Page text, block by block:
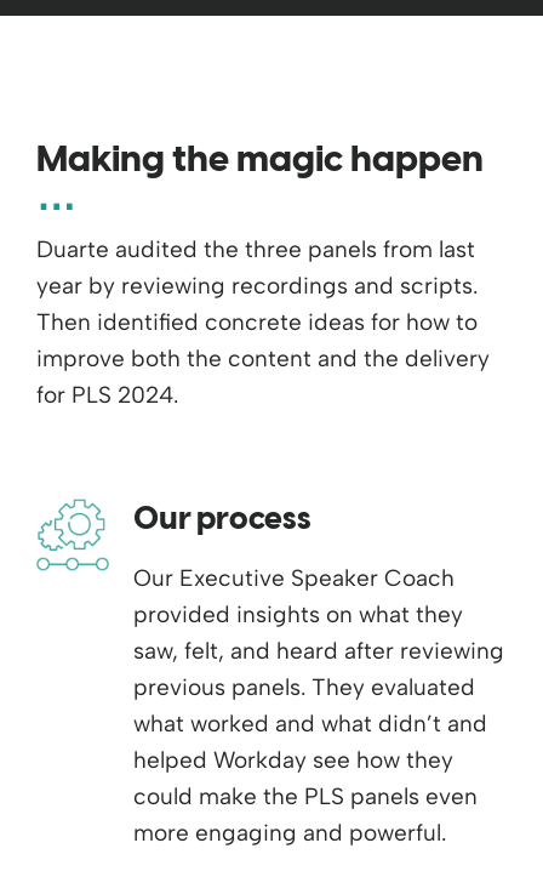
Making the magic happen
Duarte audited the three panels from last
year by reviewing recordings and scripts.
Then identified concrete ideas for how to
improve both the content and the delivery
for PLS 2024.
Our process
Our Executive Speaker Coach
provided insights on what they
saw, felt, and heard after reviewing
previous panels. They evaluated
what worked and what didn’t and
helped Workday see how they
could make the PLS panels even
more engaging and powerful.